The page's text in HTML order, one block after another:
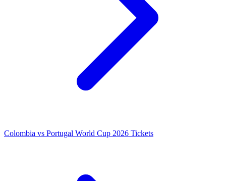
Colombia vs Portugal World Cup 2026 Tickets